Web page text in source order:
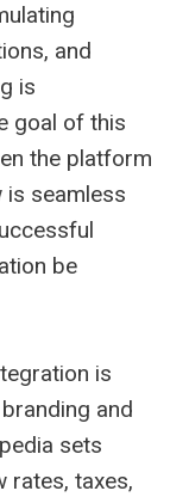
and
is
goal of this
the platform
is seamless
be
is
and
sets
rates, taxes,